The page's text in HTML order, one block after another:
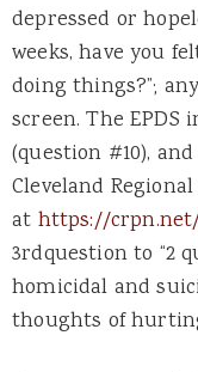
depressed or
weeks, have you
doing things?”;
screen. The
(question #10),
Cleveland
at https://
3rdquestion to “2
homicidal and
thoughts of